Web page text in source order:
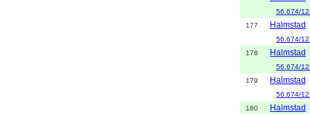
56.674/
177
Halmstad
56.674/
178
Halmstad
56.674/
179
Halmstad
56.674/
180
Halmstad